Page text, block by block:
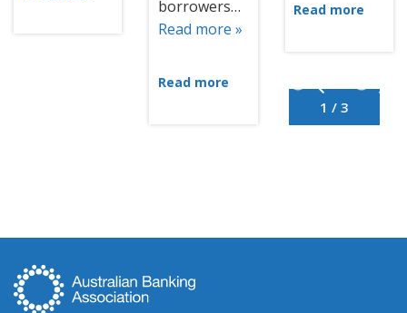
1 / 3
borrowers…
Read more »
Read more
Read more